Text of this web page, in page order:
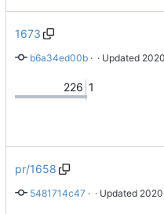
1673
b6a34ed00b · Add AnonAddy
· Updated
226 1
pr/1658
5481714c47 · Merge branch
· Updated